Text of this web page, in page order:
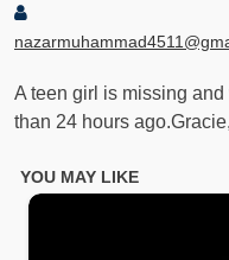
A teen girl is missing
than 24 hours